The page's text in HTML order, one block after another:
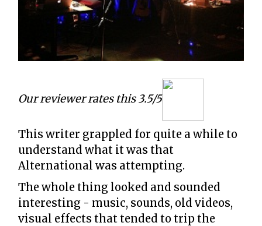
Our reviewer rates this 3.5/5
This writer grappled for quite a while to
understand what it was that
Alternational was attempting.
The whole thing looked and sounded
interesting - music, sounds, old videos,
visual effects that tended to trip the